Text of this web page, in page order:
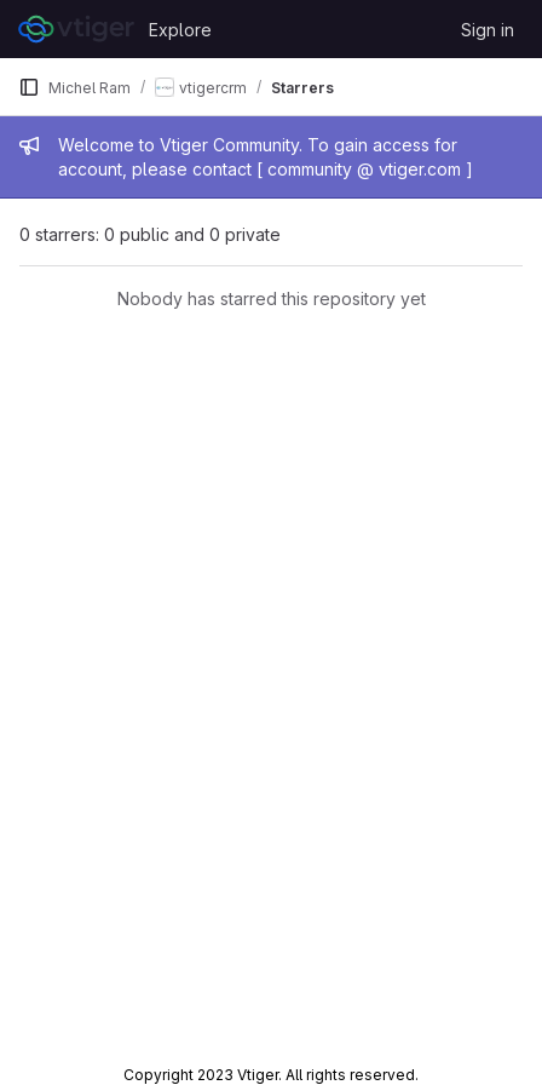
Skip to content
GitLab
Explore Sign in
Admin message
Welcome to Vtiger Community. To gain access for
account, please contact [ community @ vtiger.com ]
Michel Ram vtigercrm Starrers
0 starrers: 0 public and 0 private
Nobody has starred this repository yet
Copyright 2023 Vtiger. All rights reserved.